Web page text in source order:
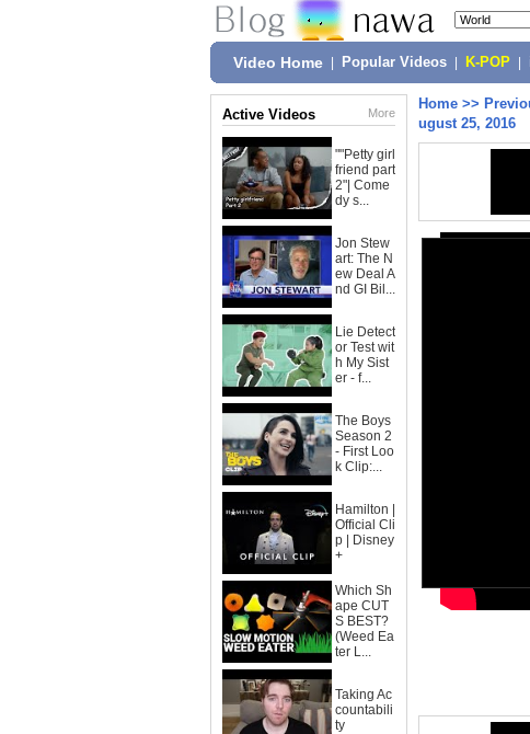
Video Home Popular Videos K-POP
Active Videos More
""Petty girl
friend part
2"| Come
dy s...
Jon Stew
art: The N
ew Deal A
nd GI Bil...
Lie Detect
or Test wit
h My Sist
er - f...
The Boys
Season 2
- First Loo
k Clip:...
Hamilton |
Official Cli
p | Disney
+
Which Sh
ape CUT
S BEST?
(Weed Ea
ter L...
Taking Ac
countabili
ty
Home >>
ugust 25, 2016